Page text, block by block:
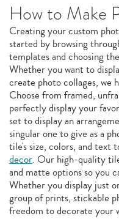
How to Make
Creating your custom
started by browsing
templates and choosing
Whether you want to
create photo collages, we
Choose from framed,
perfectly display your
set to display an
singular one to give as a
tile's size, colors, and
decor. Our high-quality
and matte options so you
Whether you display just
group of prints, stickable
freedom to decorate your